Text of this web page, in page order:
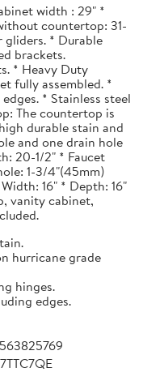
width : 29" *
countertop: 31-
* Durable
brackets.
* Heavy Duty
fully assembled. *
* Stainless steel
The countertop is
durable stain and
and one drain hole
20-1/2" * Faucet
1-3/4"(45mm)
16" * Depth: 16"
vanity cabinet,
hurricane grade
hinges.
edges.